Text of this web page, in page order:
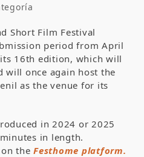
Short Film Festival
period from April
16th edition, which will
will once again host the
as the venue for its
in 2024 or 2025
in length.
on theFesthome platform.